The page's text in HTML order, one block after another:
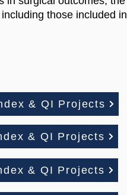
those included in
& QI Projects
& QI Projects
& QI Projects